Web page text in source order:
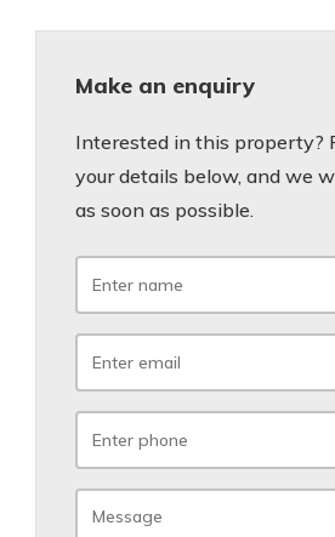
Make an enquiry
Interested in this property?
your details below, and we
as soon as possible.